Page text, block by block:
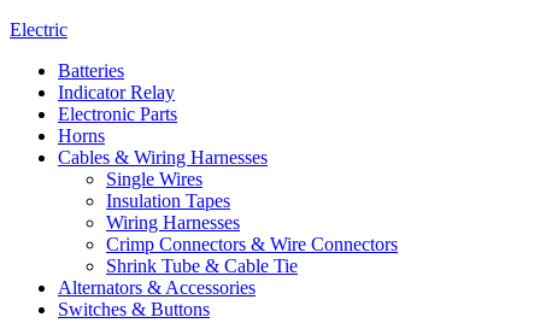
Electric
Batteries
Indicator Relay
Electronic Parts
Horns
Cables & Wiring Harnesses
Single Wires
Insulation Tapes
Wiring Harnesses
Crimp Connectors & Wire Connectors
Shrink Tube & Cable Tie
Alternators & Accessories
Switches & Buttons